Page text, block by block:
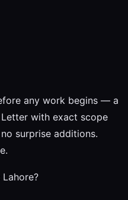
any work begins — a
with exact scope
surprise additions.